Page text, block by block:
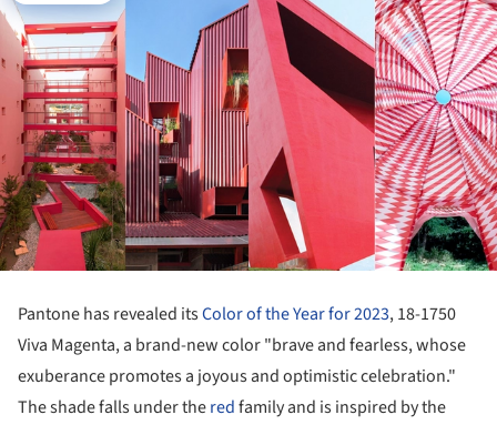
Pantone has revealed itsColor of the Year for 2023, 18-1750
Viva Magenta, a brand-new color "brave and fearless, whose
exuberance promotes a joyous and optimistic celebration."
The shade falls under theredfamily and is inspired by the